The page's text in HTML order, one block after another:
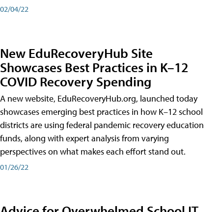
02/04/22
New EduRecoveryHub Site
Showcases Best Practices in K–12
COVID Recovery Spending
A new website, EduRecoveryHub.org, launched today
showcases emerging best practices in how K–12 school
districts are using federal pandemic recovery education
funds, along with expert analysis from varying
perspectives on what makes each effort stand out.
01/26/22